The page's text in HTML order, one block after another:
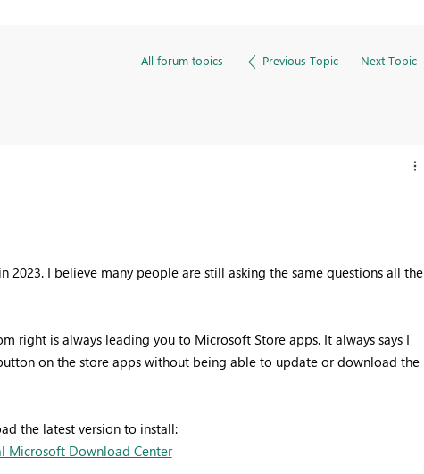
All forum topics Previous Topic Next Topic
2023. I believe many people are still asking the same questions all the
right is always leading you to Microsoft Store apps. It always says I
on the store apps without being able to update or download the
the latest version to install:
Microsoft Download Center